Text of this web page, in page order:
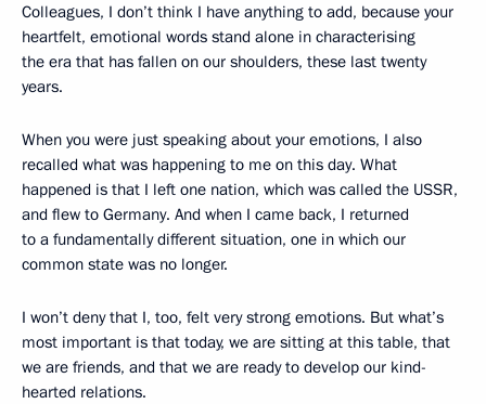
Colleagues, I don’t think I have anything to add, because your
heartfelt, emotional words stand alone in characterising
the era that has fallen on our shoulders, these last twenty
years.
When you were just speaking about your emotions, I also
recalled what was happening to me on this day. What
happened is that I left one nation, which was called the USSR,
and flew to Germany. And when I came back, I returned
to a fundamentally different situation, one in which our
common state was no longer.
I won’t deny that I, too, felt very strong emotions. But what’s
most important is that today, we are sitting at this table, that
we are friends, and that we are ready to develop our kind-
hearted relations.